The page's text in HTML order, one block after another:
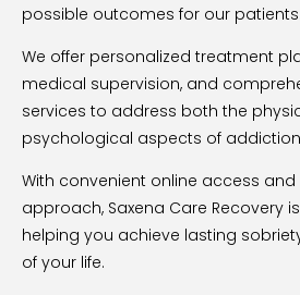
possible outcomes for our patients.
We offer personalized treatment
medical supervision, and
services to address both the
psychological aspects of
With convenient online access
approach, Saxena Care Recovery
helping you achieve lasting
of your life.